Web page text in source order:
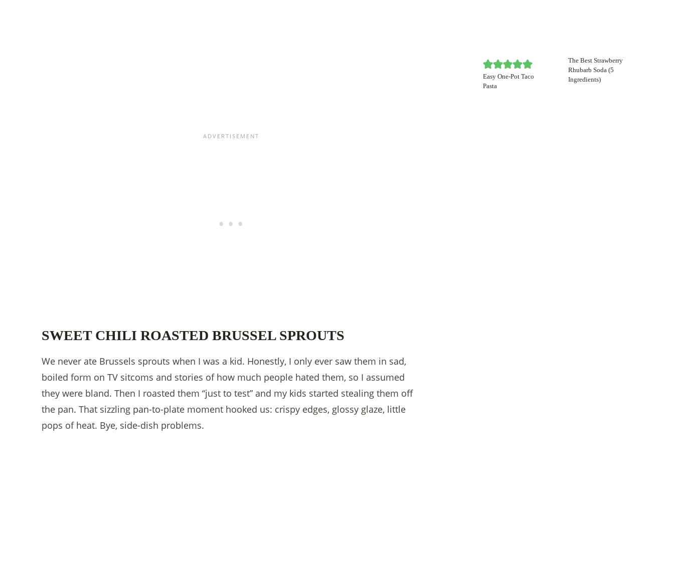
SWEET CHILI ROASTED BRUSSEL SPROUTS
We never ate Brussels sprouts when I was a kid. Honestly, I only ever saw them in sad,
boiled form on TV sitcoms and stories of how much people hated them, so I assumed
they were bland. Then I roasted them “just to test” and my kids started stealing them off
the pan. That sizzling pan-to-plate moment hooked us: crispy edges, glossy glaze, little
pops of heat. Bye, side-dish problems.
Easy One-Pot Taco
Pasta
The Best Strawberry
Rhubarb Soda (5
Ingredients)